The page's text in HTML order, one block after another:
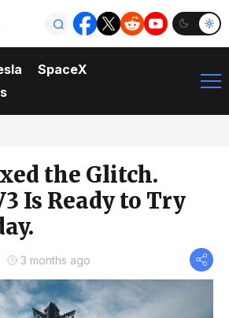
SpaceX
the Glitch.
Is Ready to Try
3 months ago